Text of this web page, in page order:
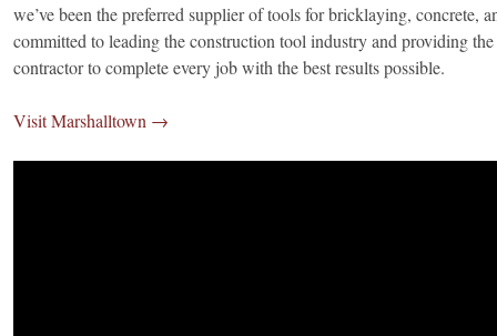
we’ve been the preferred supplier of tools for bricklaying, concrete,
committed to leading the construction tool industry and providing
contractor to complete every job with the best results possible.
Visit Marshalltown →